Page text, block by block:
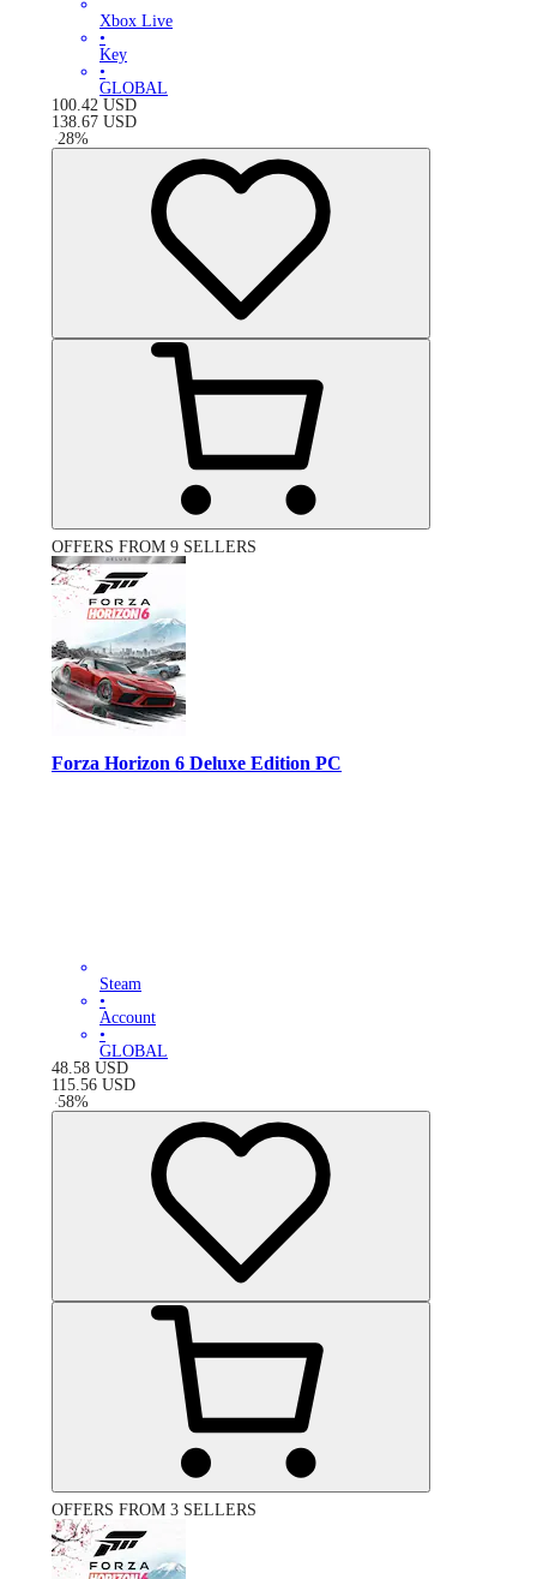
Xbox Live
•
Key
•
GLOBAL
100.42 USD
138.67 USD
-28%
OFFERS FROM 9 SELLERS
Forza Horizon 6 Deluxe Edition PC
Steam
•
Account
•
GLOBAL
48.58 USD
115.56 USD
-58%
OFFERS FROM 3 SELLERS